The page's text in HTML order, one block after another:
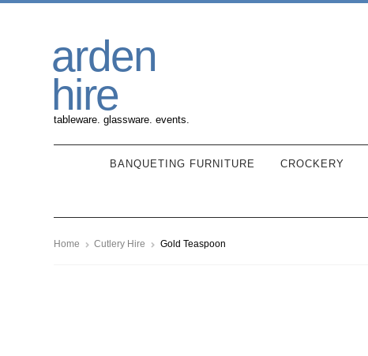
navigation
content
arden
hire
tableware. glassware. events.
BANQUETING FURNITURE CROCKERY
Home Cutlery Hire Gold Teaspoon